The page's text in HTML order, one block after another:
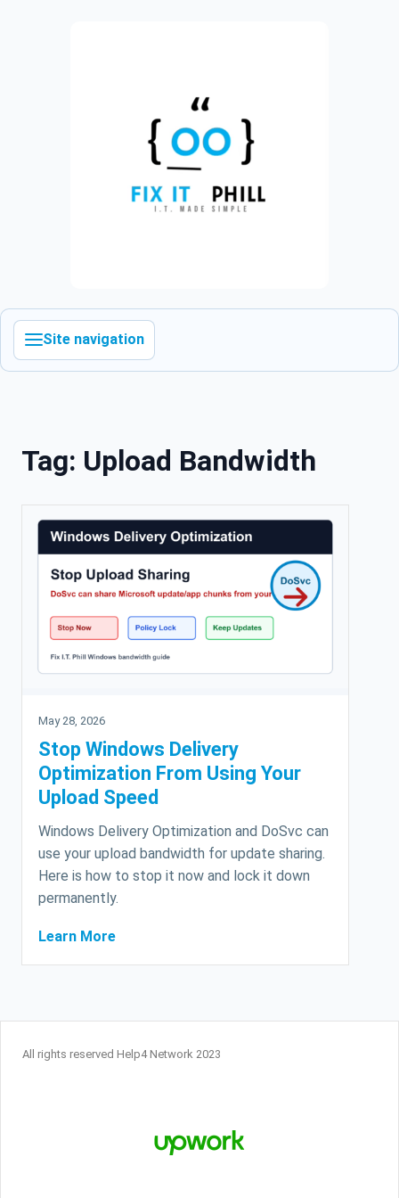
Site navigation
Tag: Upload Bandwidth
May 28, 2026
Stop Windows Delivery
Optimization From Using Your
Upload Speed
Windows Delivery Optimization and DoSvc can
use your upload bandwidth for update sharing.
Here is how to stop it now and lock it down
permanently.
Learn More
All rights reserved Help4 Network 2023